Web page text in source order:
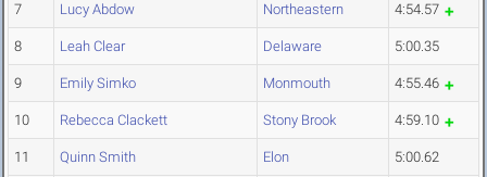
7 Lucy Abdow Northeastern 4:54.57
8 Leah Clear Delaware 5:00.35
9 Emily Simko Monmouth 4:55.46
10 Rebecca Clackett Stony Brook 4:59.10
11 Quinn Smith Elon 5:00.62